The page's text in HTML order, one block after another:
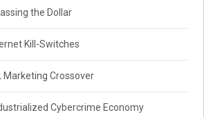
the Dollar
Kill-Switches
Marketing Crossover
Cybercrime Economy